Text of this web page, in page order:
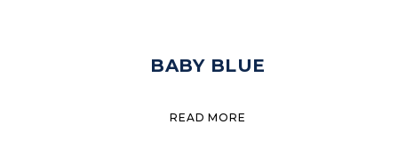
BABY BLUE
READ MORE